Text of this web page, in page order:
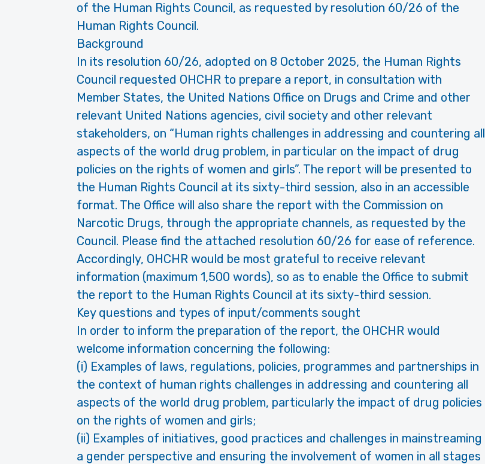
of the Human Rights Council, as requested by resolution 60/26 of the
Human Rights Council.
Background
In its resolution 60/26, adopted on 8 October 2025, the Human Rights
Council requested OHCHR to prepare a report, in consultation with
Member States, the United Nations Office on Drugs and Crime and other
relevant United Nations agencies, civil society and other relevant
stakeholders, on “Human rights challenges in addressing and countering all
aspects of the world drug problem, in particular on the impact of drug
policies on the rights of women and girls”. The report will be presented to
the Human Rights Council at its sixty-third session, also in an accessible
format. The Office will also share the report with the Commission on
Narcotic Drugs, through the appropriate channels, as requested by the
Council. Please find the attached resolution 60/26 for ease of reference.
Accordingly, OHCHR would be most grateful to receive relevant
information (maximum 1,500 words), so as to enable the Office to submit
the report to the Human Rights Council at its sixty-third session.
Key questions and types of input/comments sought
In order to inform the preparation of the report, the OHCHR would
welcome information concerning the following:
(i) Examples of laws, regulations, policies, programmes and partnerships in
the context of human rights challenges in addressing and countering all
aspects of the world drug problem, particularly the impact of drug policies
on the rights of women and girls;
(ii) Examples of initiatives, good practices and challenges in mainstreaming
a gender perspective and ensuring the involvement of women in all stages